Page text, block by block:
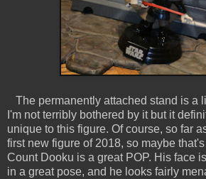
The permanently attached stand is a
I'm not terribly bothered by it but it
unique to this figure. Of course, so far
first new figure of 2018, so maybe
Count Dooku is a great POP. His face
in a great pose, and he looks fairly